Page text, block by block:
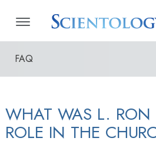
FAQ
WHAT WAS L. RON
ROLE IN THE